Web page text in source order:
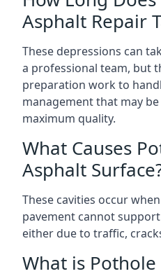
Asphalt Repair
These depressions can
a professional team, but
preparation work to
management that may
maximum quality.
What Causes
Asphalt
These cavities occur
pavement cannot
either due to traffic,
What is Pothole